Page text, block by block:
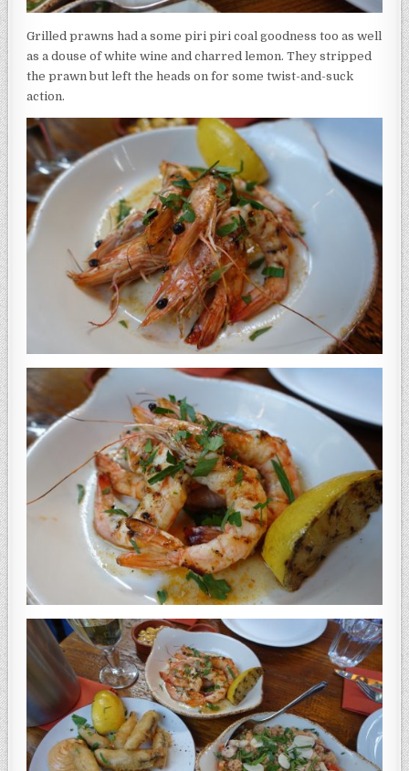
Grilled prawns had a some piri piri coal goodness too as well
as a douse of white wine and charred lemon. They stripped
the prawn but left the heads on for some twist-and-suck
action.